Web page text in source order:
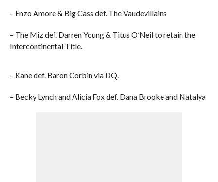
– Enzo Amore & Big Cass def. The Vaudevillains
– The Miz def. Darren Young & Titus O’Neil to retain the
Intercontinental Title.
– Kane def. Baron Corbin via DQ.
– Becky Lynch and Alicia Fox def. Dana Brooke and Natalya